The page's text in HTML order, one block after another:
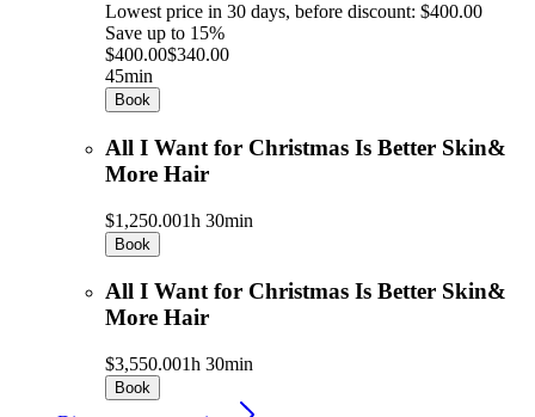
Lowest price in 30 days, before discount: $400.00
Save up to 15%
$400.00$340.00
45min
Book
All I Want for Christmas Is Better Skin&
More Hair
$1,250.001h 30min
Book
All I Want for Christmas Is Better Skin&
More Hair
$3,550.001h 30min
Book